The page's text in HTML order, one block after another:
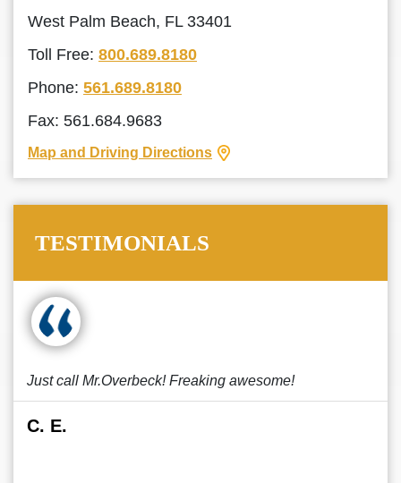
West Palm Beach, FL 33401
Toll Free: 800.689.8180
Phone: 561.689.8180
Fax: 561.684.9683
Map and Driving Directions
TESTIMONIALS
Just call Mr.Overbeck! Freaking awesome!
C. E.